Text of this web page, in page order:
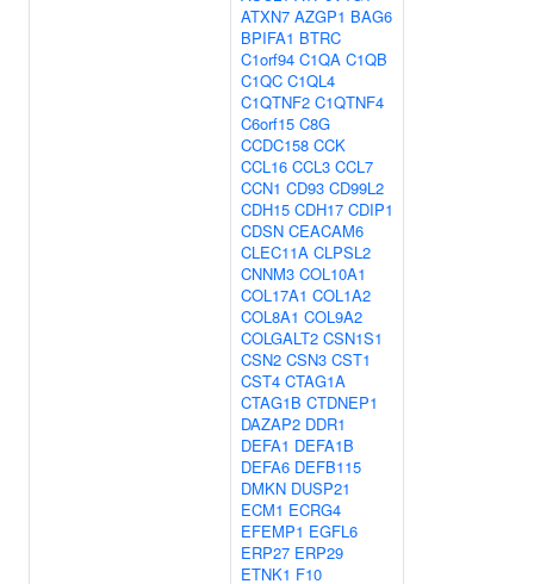
ATXN7 AZGP1 BAG6
BPIFA1 BTRC
C1orf94 C1QA C1QB
C1QC C1QL4
C1QTNF2 C1QTNF4
C6orf15 C8G
CCDC158 CCK
CCL16 CCL3 CCL7
CCN1 CD93 CD99L2
CDH15 CDH17 CDIP1
CDSN CEACAM6
CLEC11A CLPSL2
CNNM3 COL10A1
COL17A1 COL1A2
COL8A1 COL9A2
COLGALT2 CSN1S1
CSN2 CSN3 CST1
CST4 CTAG1A
CTAG1B CTDNEP1
DAZAP2 DDR1
DEFA1 DEFA1B
DEFA6 DEFB115
DMKN DUSP21
ECM1 ECRG4
EFEMP1 EGFL6
ERP27 ERP29
ETNK1 F10